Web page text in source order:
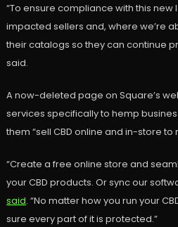
“To ensure compliance with this new
impacted sellers and, where we’re
their catalogs so they can continue
said.
A now-deleted page on Square’s
services specifically to hemp
them “sell CBD online and in-store
“Create a free online store and
your CBD products. Or sync our
said. “No matter how you run your
sure every part of it is protected.”